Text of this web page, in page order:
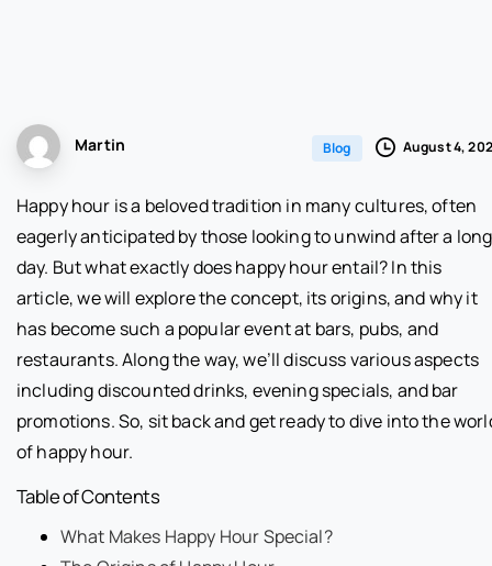
Martin Blog August 4,
Happy hour is a beloved tradition in many cultures, often
eagerly anticipated by those looking to unwind after a long
day. But what exactly does happy hour entail? In this
article, we will explore the concept, its origins, and why it
has become such a popular event at bars, pubs, and
restaurants. Along the way, we’ll discuss various aspects
including discounted drinks, evening specials, and bar
promotions. So, sit back and get ready to dive into the
of happy hour.
Table of Contents
What Makes Happy Hour Special?